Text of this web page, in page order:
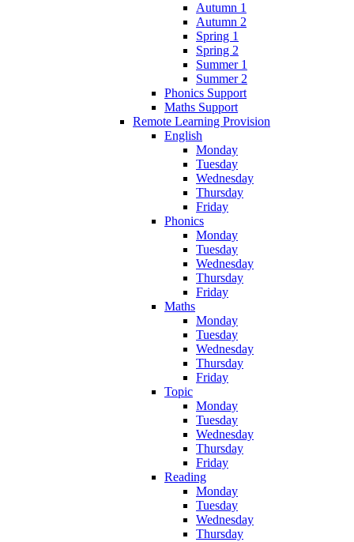
Autumn 1
Autumn 2
Spring 1
Spring 2
Summer 1
Summer 2
Phonics Support
Maths Support
Remote Learning Provision
English
Monday
Tuesday
Wednesday
Thursday
Friday
Phonics
Monday
Tuesday
Wednesday
Thursday
Friday
Maths
Monday
Tuesday
Wednesday
Thursday
Friday
Topic
Monday
Tuesday
Wednesday
Thursday
Friday
Reading
Monday
Tuesday
Wednesday
Thursday